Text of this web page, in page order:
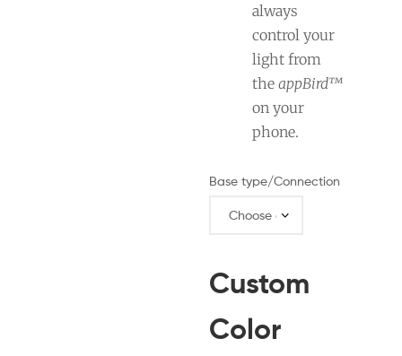
always
control your
light from
theappBird™
on your
phone.
Base type/Connection
Custom
Color